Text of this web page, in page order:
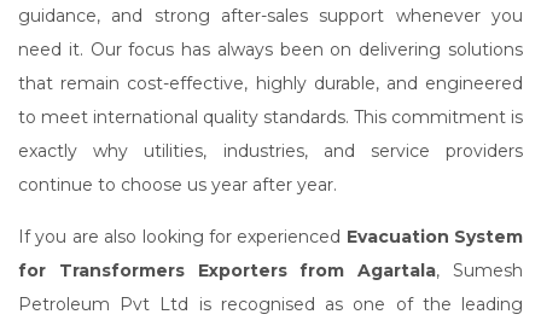
guidance, and strong after-sales support whenever you
need it. Our focus has always been on delivering solutions
that remain cost-effective, highly durable, and engineered
to meet international quality standards. This commitment is
exactly why utilities, industries, and service providers
continue to choose us year after year.
If you are also looking for experienced Evacuation System
for Transformers Exporters from Agartala, Sumesh
Petroleum Pvt Ltd is recognised as one of the leading